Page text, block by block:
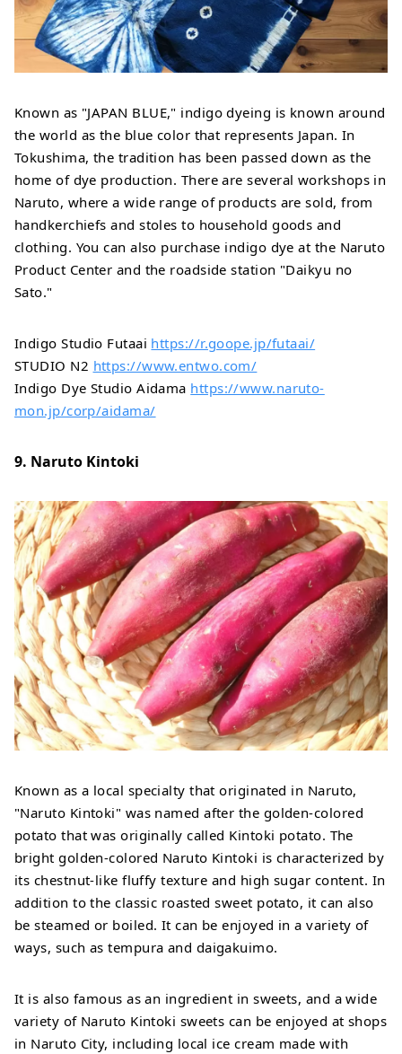
Known as "JAPAN BLUE," indigo dyeing is known around
the world as the blue color that represents Japan. In
Tokushima, the tradition has been passed down as the
home of dye production. There are several workshops in
Naruto, where a wide range of products are sold, from
handkerchiefs and stoles to household goods and
clothing. You can also purchase indigo dye at the Naruto
Product Center and the roadside station "Daikyu no
Sato."
Indigo Studio Futaai https://r.goope.jp/futaai/
STUDIO N2 https://www.entwo.com/
Indigo Dye Studio Aidama https://www.naruto-
mon.jp/corp/aidama/
9. Naruto Kintoki
Known as a local specialty that originated in Naruto,
"Naruto Kintoki" was named after the golden-colored
potato that was originally called Kintoki potato. The
bright golden-colored Naruto Kintoki is characterized by
its chestnut-like fluffy texture and high sugar content. In
addition to the classic roasted sweet potato, it can also
be steamed or boiled. It can be enjoyed in a variety of
ways, such as tempura and daigakuimo.
It is also famous as an ingredient in sweets, and a wide
variety of Naruto Kintoki sweets can be enjoyed at shops
in Naruto City, including local ice cream made with